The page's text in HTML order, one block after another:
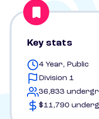
Key stats
4 Year, Public
Division 1
36,833
$11,790